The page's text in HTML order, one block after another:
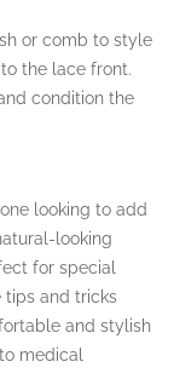
or comb to style
the lace front.
condition the
looking to add
looking
for special
tips and tricks
and stylish
medical